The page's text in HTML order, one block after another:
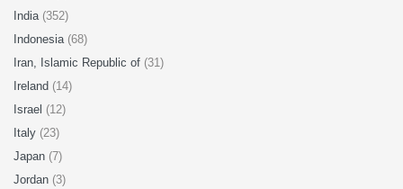
India (352)
Indonesia (68)
Iran, Islamic Republic of (31)
Ireland (14)
Israel (12)
Italy (23)
Japan (7)
Jordan (3)